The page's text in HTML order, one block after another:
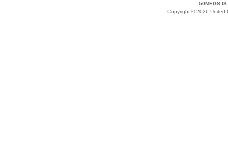
50MEGS IS
Copyright © 2026 United